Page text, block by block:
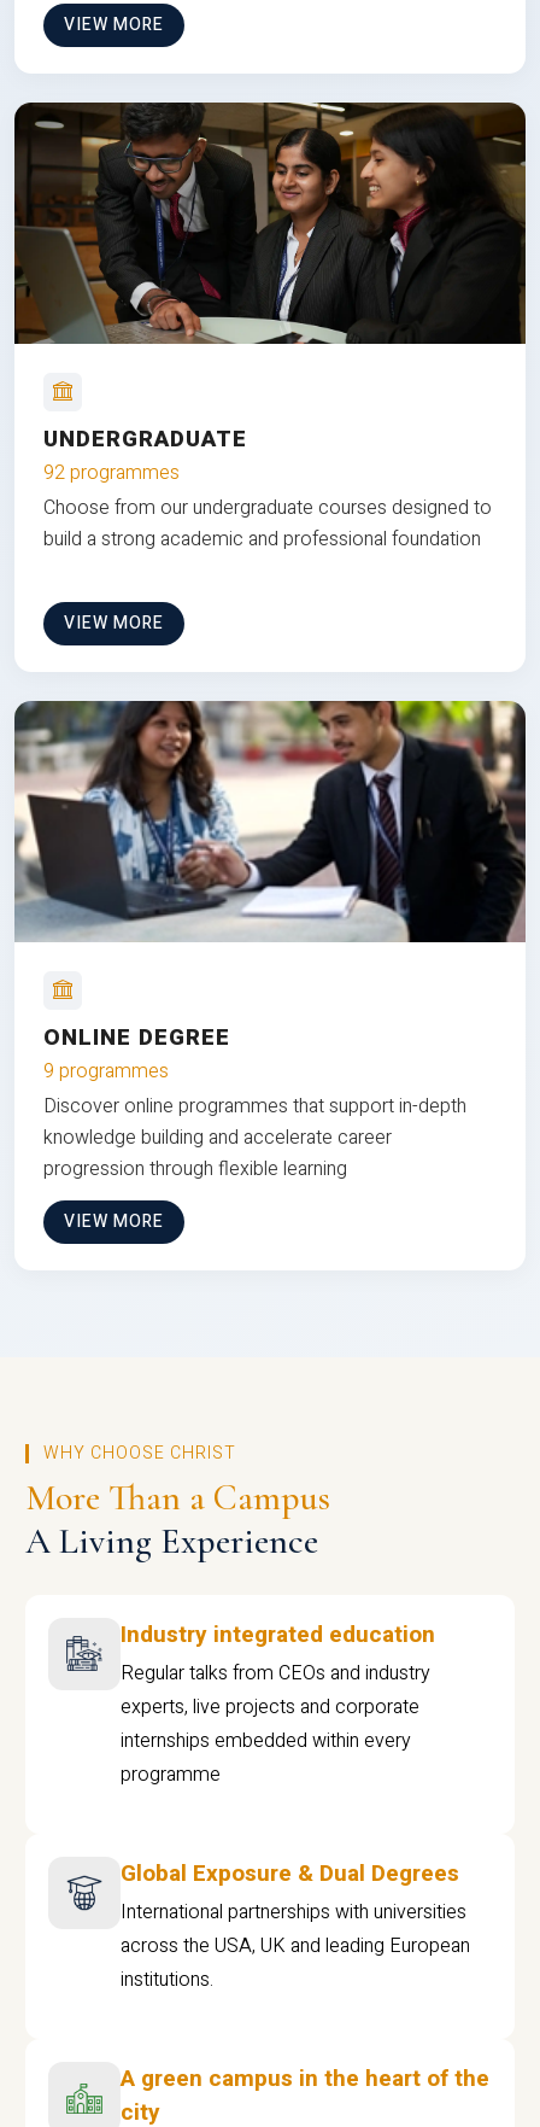
VIEW MORE
UNDERGRADUATE
92 programmes
Choose from our undergraduate courses designed to
build a strong academic and professional foundation
VIEW MORE
ONLINE DEGREE
9 programmes
Discover online programmes that support in-depth
knowledge building and accelerate career
progression through flexible learning
VIEW MORE
WHY CHOOSE CHRIST
More Than a Campus
A Living Experience
Industry integrated education
Regular talks from CEOs and industry
experts, live projects and corporate
internships embedded within every
programme
Global Exposure & Dual Degrees
International partnerships with universities
across the USA, UK and leading European
institutions.
A green campus in the heart of the
city